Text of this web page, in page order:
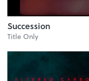
Succession
Title Only